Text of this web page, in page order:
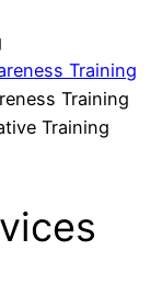
Training
Training
Training